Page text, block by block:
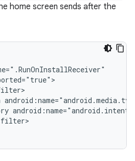
home screen sends after the
filter>